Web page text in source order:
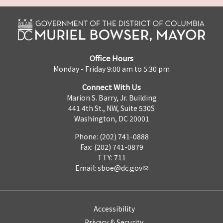
Office Hours
Monday - Friday 9:00 am to 5:30 pm
Connect With Us
Marion S. Barry, Jr. Building
441 4th St., NW, Suite 530S
Washington, DC 20001
Phone: (202) 741-0888
Fax: (202) 741-0879
TTY: 711
Email: sboe@dc.gov
Accessibility